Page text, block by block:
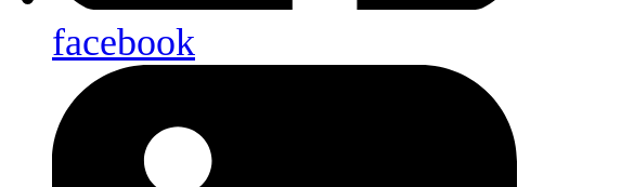
facebook